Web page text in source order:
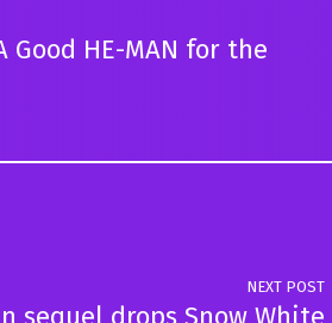
HE-MAN for the
NEXT POST